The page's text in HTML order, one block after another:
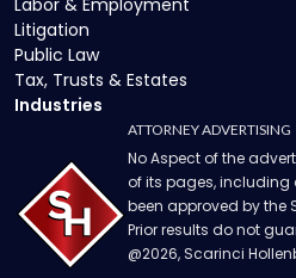
Labor & Employment
Litigation
Public Law
Tax, Trusts & Estates
Industries
ATTORNEY ADVERTISING
No Aspect of the
of its pages,
been approved by the
Prior results do not
@2026, Scarinci